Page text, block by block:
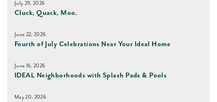
July 29, 2026
Cluck, Quack, Moo.
June 22, 2026
Fourth of July Celebrations Near Your Ideal Home
June 16, 2026
IDEAL Neighborhoods with Splash Pads & Pools
May 20, 2026